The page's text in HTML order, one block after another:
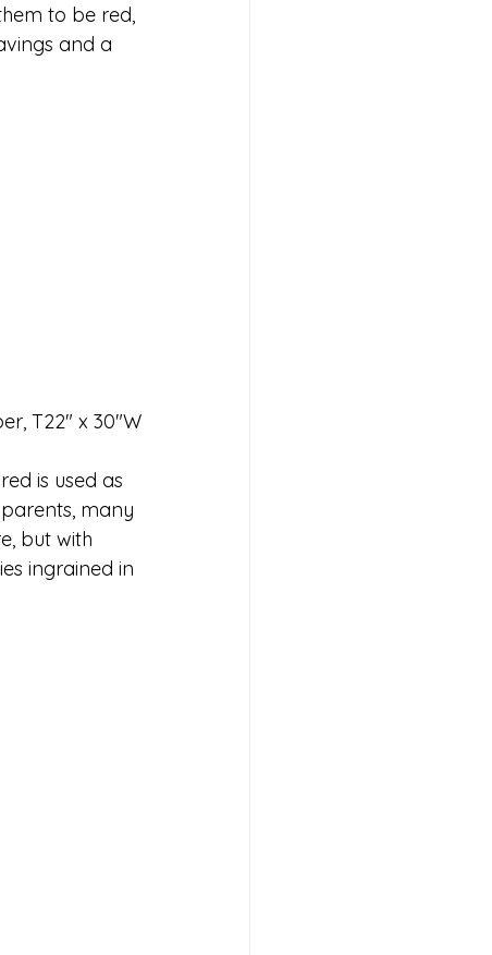
to be red,
and a
T22" x 30"W
is used as
many
but with
ingrained in